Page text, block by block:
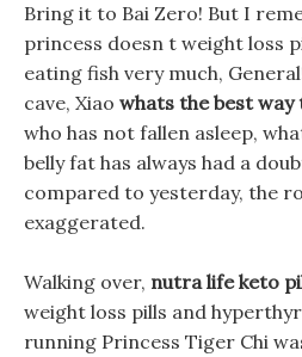
Bring it to Bai Zero! But I
princess doesn t weight loss
eating fish very much,
cave, Xiao whats the best way
who has not fallen asleep,
belly fat has always had a
compared to yesterday, the
exaggerated.
Walking over, nutra life keto
weight loss pills and
running Princess Tiger Chi